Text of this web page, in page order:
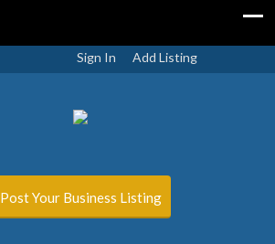
Sign In Add Listing
Post Your Business Listing